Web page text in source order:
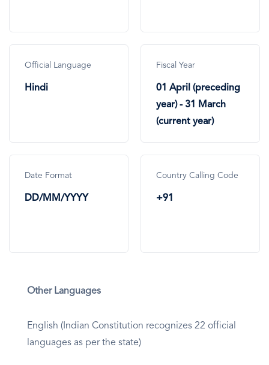
Official Language
Hindi
Fiscal Year
01 April (preceding
year) - 31 March
(current year)
Date Format
DD/MM/YYYY
Country Calling Code
+91
Other Languages
English (Indian Constitution recognizes 22 official
languages as per the state)